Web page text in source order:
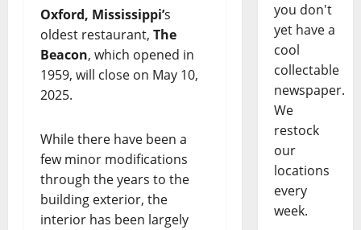
Oxford, Mississippi’s
oldest restaurant, The
Beacon, which opened in
1959, will close on May 10,
2025.
While there have been a
few minor modifications
through the years to the
building exterior, the
interior has been largely
you don't
yet have a
cool
collectable
newspaper.
We
restock
our
locations
every
week.